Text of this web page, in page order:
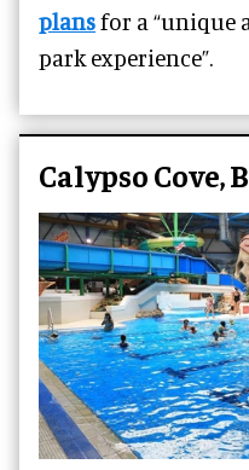
plansfor a “unique
park experience”.
Calypso Cove,